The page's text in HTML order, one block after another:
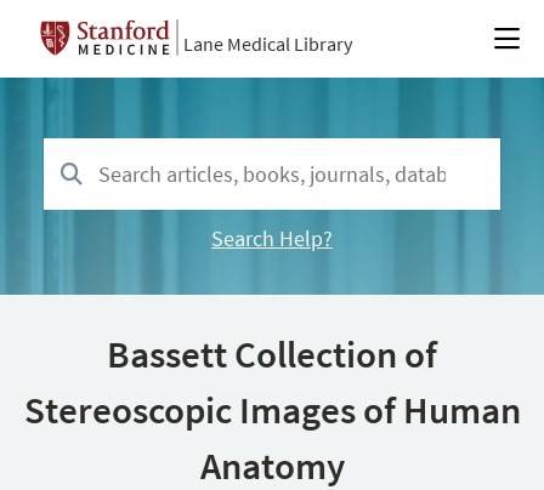
Lane Medical Library
Search Help?
Bassett Collection of
Stereoscopic Images of Human
Anatomy